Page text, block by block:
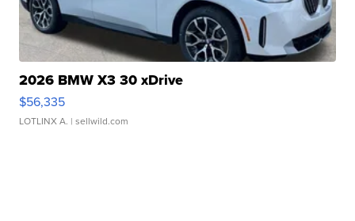
2026 BMW X3 30 xDrive
$56,335
LOTLINX A. | sellwild.com